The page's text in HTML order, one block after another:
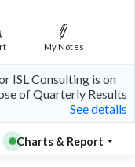
My Notes
ISL Consulting is on
of Quarterly Results
See details
Charts & Report